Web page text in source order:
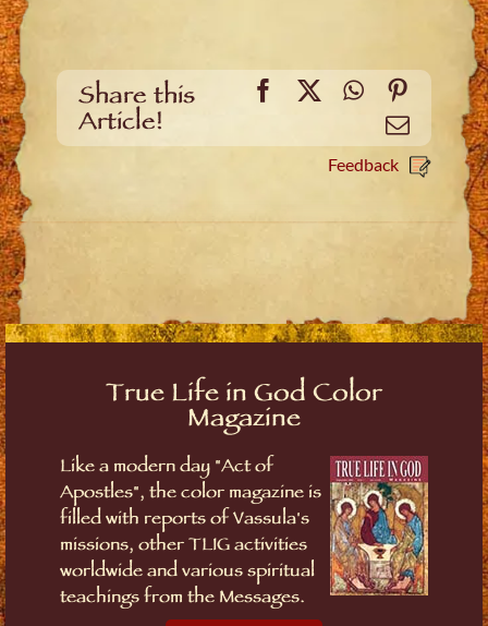
Share this
Article!
Facebook
X WhatsApp
Email
Feedback
True Life in God Color
Magazine
Like a modern day "Act of
Apostles", the color magazine is
filled with reports of Vassula's
missions, other TLIG activities
worldwide and various spiritual
teachings from the Messages.